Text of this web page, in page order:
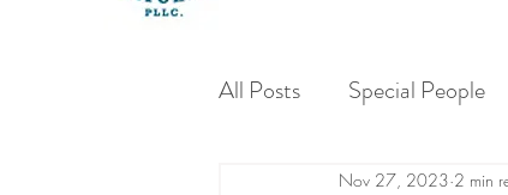
All Posts Special People
Nov 27, 2023 2 min